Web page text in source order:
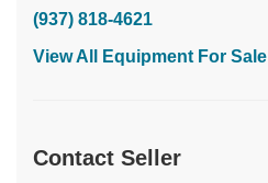
(937) 818-4621
View All Equipment For Sale
Contact Seller